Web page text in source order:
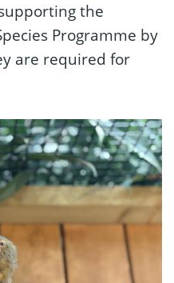
the
Programme by
are required for